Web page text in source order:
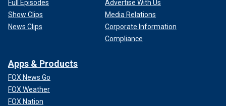
Full Episodes
Show Clips
News Clips
Advertise With Us
Media Relations
Corporate Information
Compliance
Apps & Products
FOX News Go
FOX Weather
FOX Nation